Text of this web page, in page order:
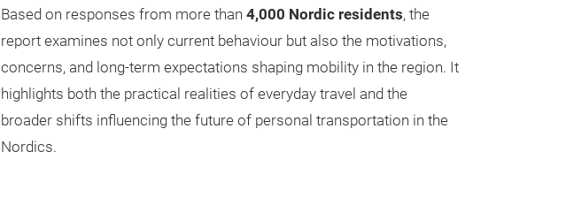
Based on responses from more than 4,000 Nordic residents, the
report examines not only current behaviour but also the motivations,
concerns, and long-term expectations shaping mobility in the region. It
highlights both the practical realities of everyday travel and the
broader shifts influencing the future of personal transportation in the
Nordics.